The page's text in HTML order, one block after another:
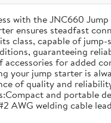
with the JNC660
ensures steadfast
class, capable of
guaranteeing
for added
your jump starter is
of quality and
and portable
AWG welding cable